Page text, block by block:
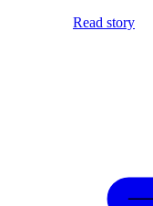
Read story